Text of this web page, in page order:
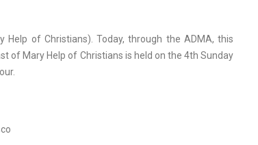
Help of Christians). Today, through the ADMA, this
of Mary Help of Christians is held on the 4th Sunday